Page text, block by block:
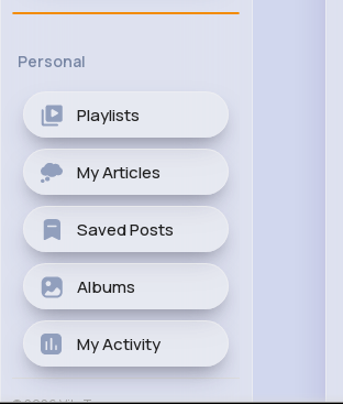
Personal
Playlists
My Articles
Saved Posts
Albums
My Activity